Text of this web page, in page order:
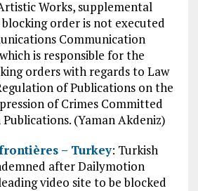
Works, supplemental
order is not executed
Communication
is responsible for the
orders with regards to Law
of Publications on the
of Crimes Committed
(Yaman Akdeniz)
– Turkey: Turkish
after Dailymotion
video site to be blocked